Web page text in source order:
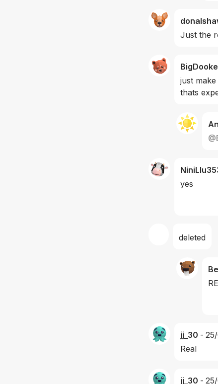
Just the
just
thats
@
yes
deleted
jj_30 -
Real
jj_30 -